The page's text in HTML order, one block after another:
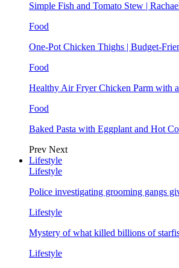
Simple Fish and Tomato Stew |
Food
One-Pot Chicken Thighs | Budget-
Food
Healthy Air Fryer Chicken Parm with
Food
Baked Pasta with Eggplant and Hot
Prev Next
Lifestyle
Lifestyle
Police investigating grooming gangs
Lifestyle
Mystery of what killed billions of
Lifestyle